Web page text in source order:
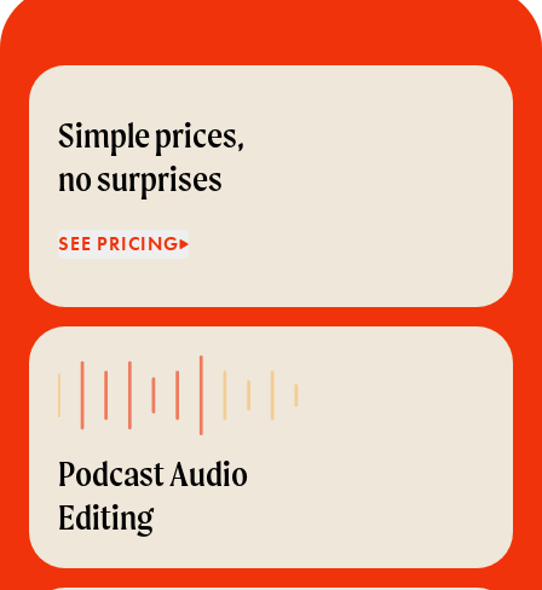
Simple prices,
no surprises
SEE PRICING
Podcast Audio
Editing